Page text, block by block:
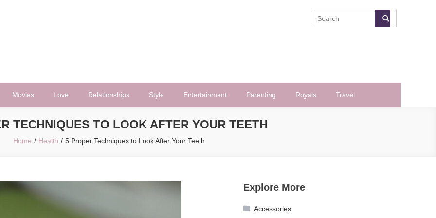
Movies Love Relationships Style Entertainment Parenting Royals Travel
TECHNIQUES TO LOOK AFTER YOUR TEETH
Home Health 5 Proper Techniques to Look After Your Teeth
Explore More
Accessories